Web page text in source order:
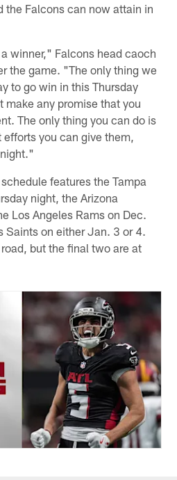
the Falcons can now attain in
winner," Falcons head caoch
the game. "The only thing we
to go win in this Thursday
any promise that you
The only thing you can do is
you can give them,
features the Tampa
night, the Arizona
Los Angeles Rams on Dec.
Saints on either Jan. 3 or 4.
but the final two are at